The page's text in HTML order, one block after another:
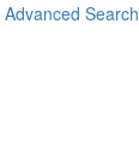
Advanced Search